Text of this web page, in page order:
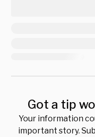
Got a tip
Your information
important story.